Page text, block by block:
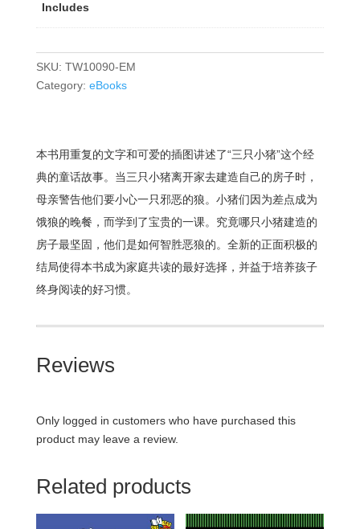
Includes
SKU: TW10090-EM
Category: eBooks
本书用重复的文字和可爱的插图讲述了“三只小猪”这个经
典的童话故事。当三只小猪离开家去建造自己的房子时，
母亲警告他们要小心一只邪恶的狼。小猪们因为差点成为
饿狼的晚餐，而学到了宝贵的一课。究竟哪只小猪建造的
房子最坚固，他们是如何智胜恶狼的。全新的正面积极的
结局使得本书成为家庭共读的最好选择，并益于培养孩子
终身阅读的好习惯。
Reviews
Only logged in customers who have purchased this
product may leave a review.
Related products